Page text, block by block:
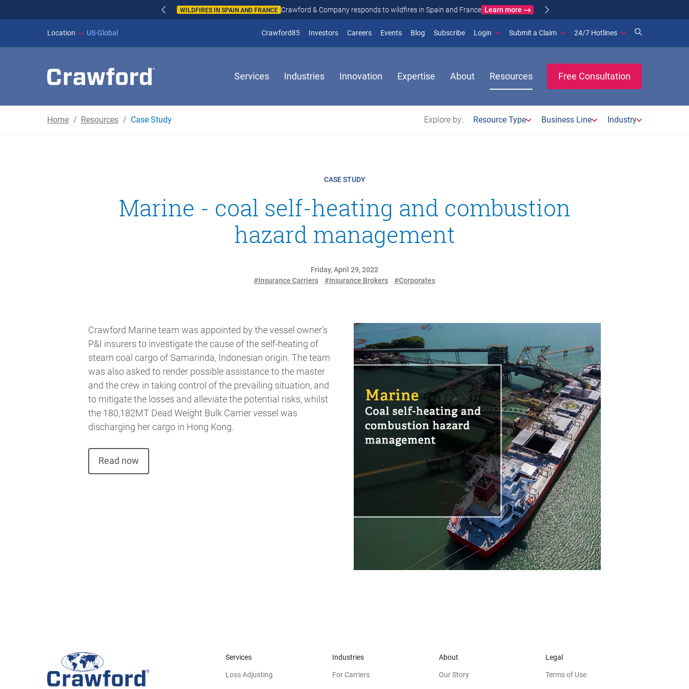
WILDFIRES IN SPAIN AND FRANCE Crawford & Company responds to wildfires in Spain and France Learn more
Location US-Global Crawford85 Investors(opens in new window)
Careers Events Blog Subscribe(opens in new window)
Login Submit a Claim 24/7 Hotlines
Services Industries Innovation Expertise About Resources Free Consultation
Home Resources Case Study Explore by: Resource Type Business Line Industry
CASE STUDY
Marine - coal self-heating and combustion
hazard management
Friday, April 29, 2022
#Insurance Carriers
#Insurance Brokers #Corporates
Crawford Marine team was appointed by the vessel owner’s
P&I insurers to investigate the cause of the self-heating of
steam coal cargo of Samarinda, Indonesian origin. The team
was also asked to render possible assistance to the master
and the crew in taking control of the prevailing situation, and
to mitigate the losses and alleviate the potential risks, whilst
the 180,182MT Dead Weight Bulk Carrier vessel was
discharging her cargo in Hong Kong.
Read now
Services
Loss Adjusting
Industries
For Carriers
About
Our Story
Legal
Terms of Use